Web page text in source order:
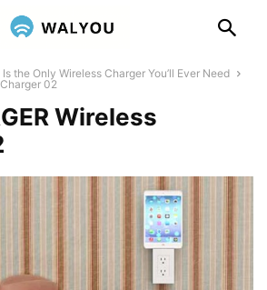
the Only Wireless Charger You’ll Ever Need
02
Wireless